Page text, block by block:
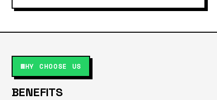
WHY CHOOSE US
BENEFITS